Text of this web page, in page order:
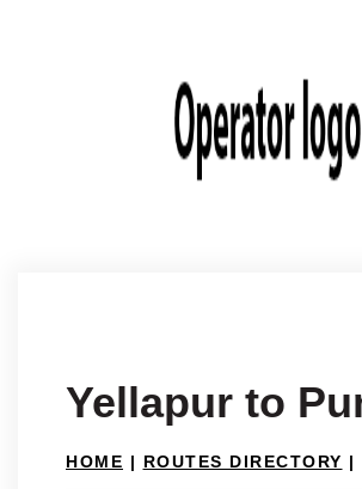
Yellapur to
HOME | ROUTES DIRECTORY |